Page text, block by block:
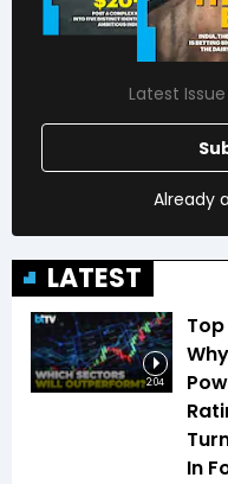
Latest Issue
Already
LATEST
2:04
In